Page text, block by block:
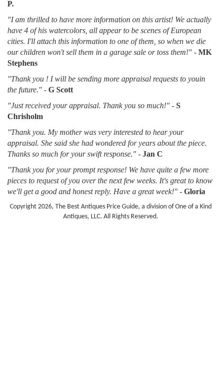
P.
"I am thrilled to have more information on this artist! We actually
have 4 of his watercolors, all appear to be scenes of European
cities. I'll attach this information to one of them, so when we die
our children won't sell them in a garage sale or toss them!" - MK
Stephens
"Thank you ! I will be sending more appraisal requests to youin
the future." - G Scott
"Just received your appraisal. Thank you so much!" - S
Chrisholm
"Thank you. My mother was very interested to hear your
appraisal. She said she had wondered for years about the piece.
Thanks so much for your swift response." - Jan C
"Thank you for your prompt response! We have quite a few more
pieces to request of you over the next few weeks. It's great to know
we'll get a good and honest reply. Have a great week!" - Gloria
Copyright 2026, The Best Antiques Price Guide, a division of One of a Kind
Antiques, LLC. All Rights Reserved.